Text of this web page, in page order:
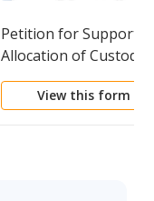
Petition for Support &
Allocation of Custodial
Responsibility
View this form